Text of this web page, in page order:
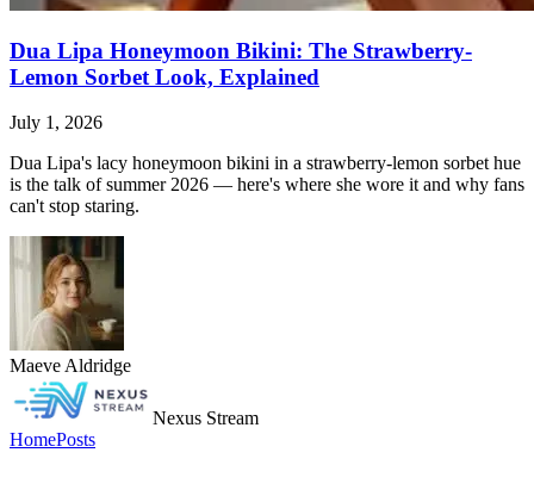
Dua Lipa Honeymoon Bikini: The Strawberry-
Lemon Sorbet Look, Explained
July 1, 2026
Dua Lipa's lacy honeymoon bikini in a strawberry-lemon sorbet hue
is the talk of summer 2026 — here's where she wore it and why fans
can't stop staring.
Maeve Aldridge
Nexus Stream
HomePosts